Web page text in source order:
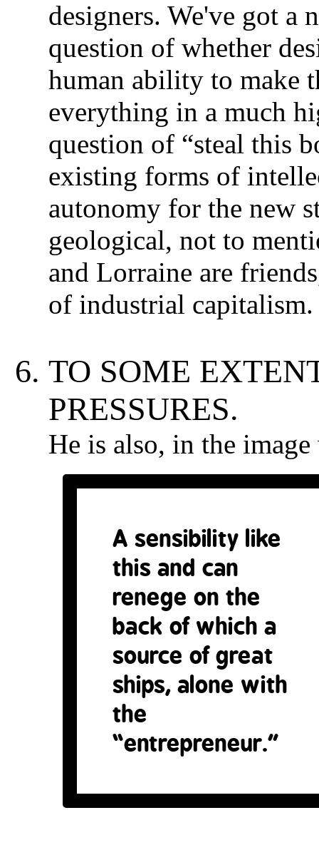
designers. We've got
question of whether
human ability to make
everything in a much
question of “steal this
existing forms of
autonomy for the new
geological, not to
and Lorraine are
of industrial capitalism.
TO SOME
PRESSURES.
He is also, in the
A sensibility like
this and can
renege on the
back of which a
source of great
ships, alone with
the
“entrepreneur.”